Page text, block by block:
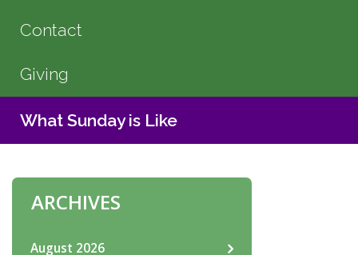
Contact
Giving
What Sunday is Like
ARCHIVES
August 2026